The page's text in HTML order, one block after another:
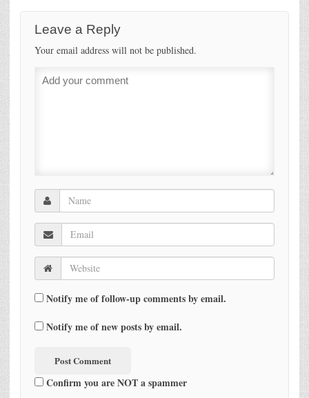
Leave a Reply
Your email address will not be published.
Notify me of follow-up comments by email.
Notify me of new posts by email.
Confirm you are NOT a spammer